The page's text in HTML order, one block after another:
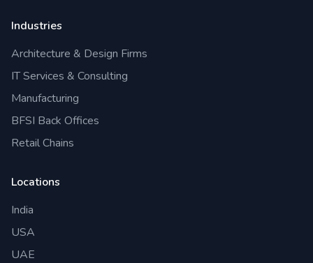
Industries
Architecture & Design Firms
IT Services & Consulting
Manufacturing
BFSI Back Offices
Retail Chains
Locations
India
USA
UAE